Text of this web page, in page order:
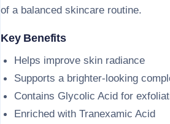
of a balanced skincare routine.
Key Benefits
Helps improve skin radiance
Supports a brighter-looking
Contains Glycolic Acid for
Enriched with Tranexamic Acid